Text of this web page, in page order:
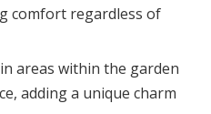
comfort regardless of
areas within the garden
adding a unique charm